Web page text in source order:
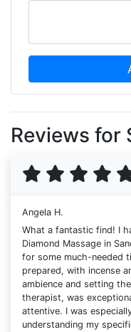
Reviews for
Angela H.
What a fantastic find! I
Diamond Massage in
for some much-needed
prepared, with incense
ambience and setting
therapist, was
attentive. I was
understanding my